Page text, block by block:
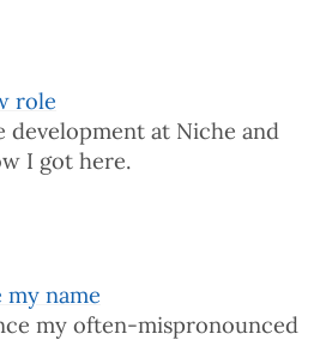
role
development at Niche and
I got here.
name
my often-mispronounced